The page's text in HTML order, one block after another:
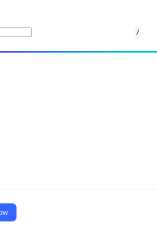
/
campaigns on a unified, data-first
en-us/engage